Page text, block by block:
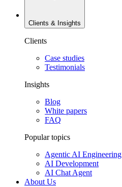
Clients & Insights
Clients
Case studies
Testimonials
Insights
Blog
White papers
FAQ
Popular topics
Agentic AI Engineering
AI Development
AI Chat Agent
About Us